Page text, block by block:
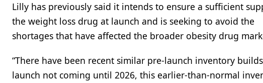
Lilly has previously said it intends to ensure a sufficient
the weight loss drug at launch and is seeking to avoid the
shortages that have affected the broader obesity drug
“There have been recent similar pre-launch inventory
launch not coming until 2026, this earlier-than-normal